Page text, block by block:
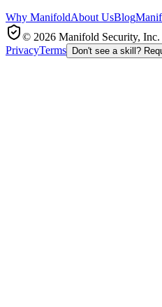
Why ManifoldAbout UsBlog
© 2026 Manifold Security, Inc.
PrivacyTerms Don't see a skill?